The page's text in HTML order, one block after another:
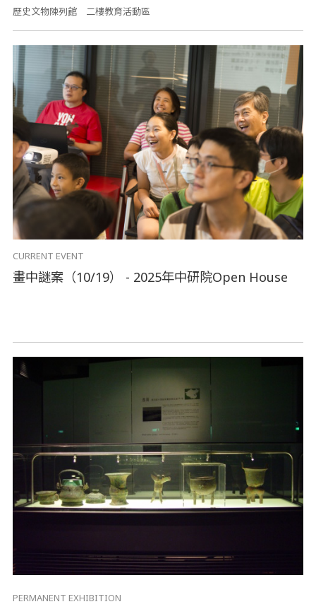
歷史文物陳列館 二樓教育活動區
CURRENT EVENT
畫中謎案（10/19） - 2025年中研院Open House
PERMANENT EXHIBITION